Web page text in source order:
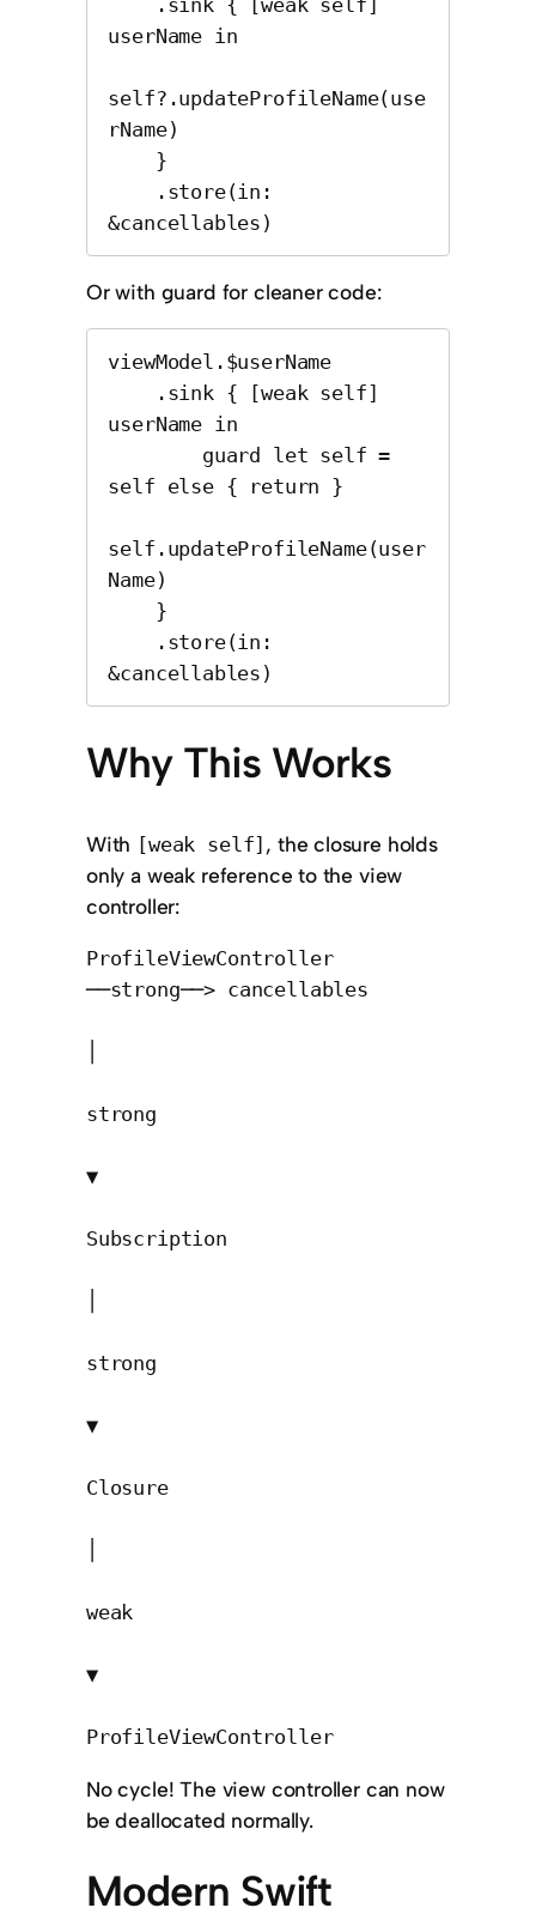
userName in
self?.updateProfileName(use
rName)
&cancellables)
Or with guard for cleaner code:
viewModel.$userName
userName in
self else { return }
self.updateProfileName(user
Name)
&cancellables)
Why This Works
With [weak self] , the closure holds
only a weak reference to the view
controller:
ProfileViewController
──strong──> cancellables
strong
▼
Subscription
strong
▼
Closure
weak
▼
ProfileViewController
No cycle! The view controller can now
be deallocated normally.
Modern Swift